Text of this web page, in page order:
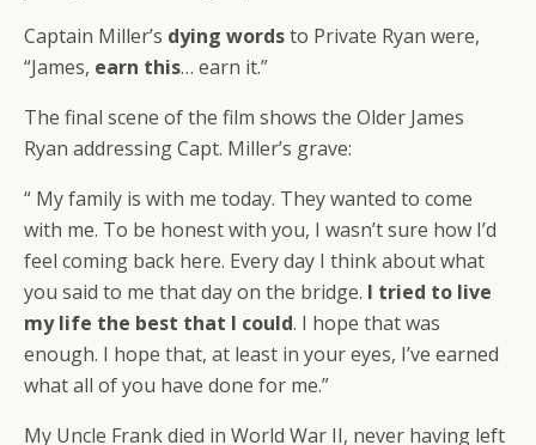
Captain Miller’s dying wordsto Private Ryan were,
“James, earn this… earn it.”
The final scene of the film shows the Older James
Ryan addressing Capt. Miller’s grave:
“ My family is with me today. They wanted to come
with me. To be honest with you, I wasn’t sure how I’d
feel coming back here. Every day I think about what
you said to me that day on the bridge. I tried to live
my life the best that I could. I hope that was
enough. I hope that, at least in your eyes, I’ve earned
what all of you have done for me.”
My Uncle Frank died in World War II, never having left